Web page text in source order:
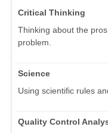
Critical Thinking
Thinking about the
problem.
Science
Using scientific rules
Quality Control